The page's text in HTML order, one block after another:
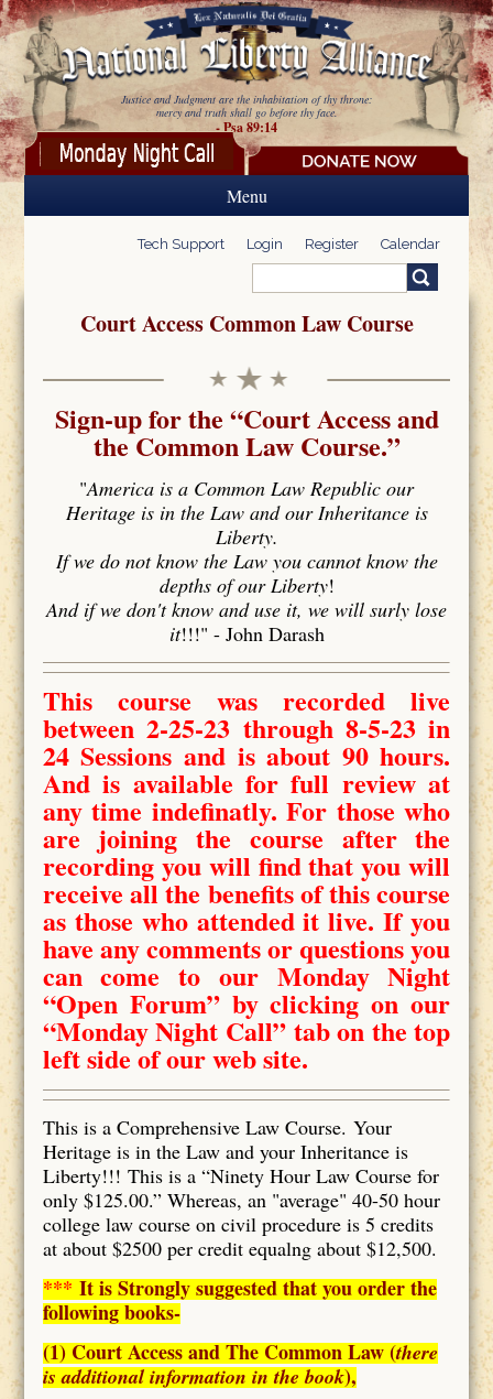
Skip to main content
Justice and Judgment are the inhabitation of thy throne:
mercy and truth shall go before thy face.
- Psa 89:14
Menu
Tech Support Login Register Calendar
Search form
Court Access Common Law Course
Sign-up for the “Court Access and
the Common Law Course.”
"America is a Common Law Republic our
Heritage is in the Law and our Inheritance is
Liberty.
If we do not know the Law you cannot know the
depths of our Liberty!
And if we don't know and use it, we will surly lose
it!!!" - John Darash
This course was recorded live
between 2-25-23 through 8-5-23 in
24 Sessions and is about 90 hours.
And is available for full review at
any time indefinatly. For those who
are joining the course after the
recording you will find that you will
receive all the benefits of this course
as those who attended it live. If you
have any comments or questions you
can come to our Monday Night
“Open Forum” by clicking on our
“Monday Night Call” tab on the top
left side of our web site.
This is a Comprehensive Law Course. Your
Heritage is in the Law and your Inheritance is
Liberty!!! This is a “Ninety Hour Law Course for
only $125.00.” Whereas, an "average" 40-50 hour
college law course on civil procedure is 5 credits
at about $2500 per credit equalng about $12,500.
***It is Strongly suggested that you order the
following books-
(1) Court Access and The Common Law (there
is additional information in the book),